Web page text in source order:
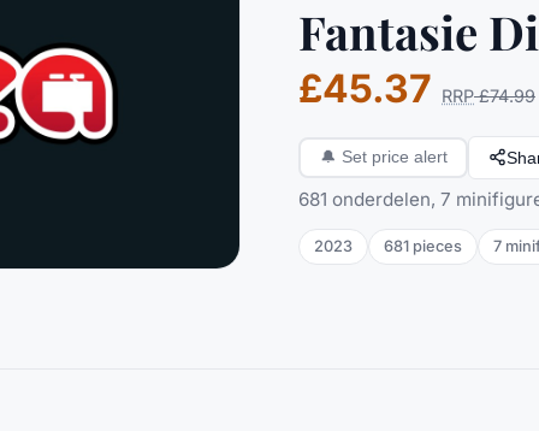
Fantasie
£45.37 RRP £74.99
🔔 Set price alert
681 onderdelen, 7
2023 681 pieces 7